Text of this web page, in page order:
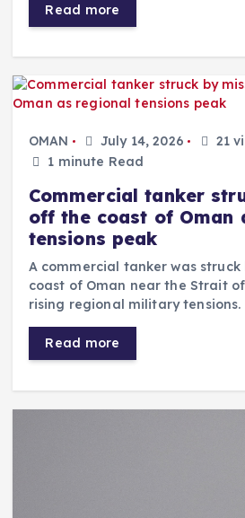
Read more
OMAN July 14, 2026
21
1 minute Read
Commercial tanker
off the coast of Oman
tensions peak
A commercial tanker was
coast of Oman near the Strait
rising regional military tensions.
Read more